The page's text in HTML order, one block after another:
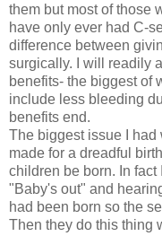
them but most of those
have only ever had C-
difference between
surgically. I will readily
benefits- the biggest of
include less bleeding
benefits end.
The biggest issue I had
made for a dreadful
children be born. In
"Baby's out" and
had been born so the
Then they do this thing